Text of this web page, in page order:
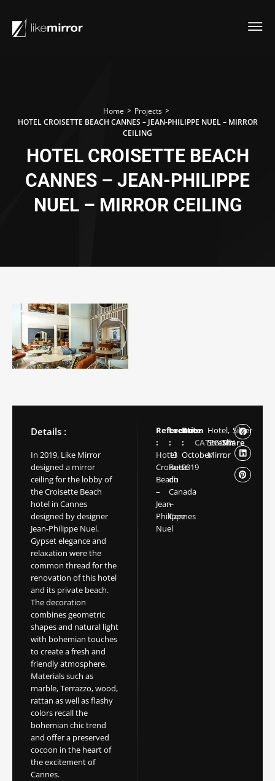
Home > Projects >
HOTEL CROISETTE BEACH CANNES – JEAN-PHILIPPE NUEL – MIRROR
CEILING
HOTEL CROISETTE BEACH
CANNES – JEAN-PHILIPPE
NUEL – MIRROR CEILING
Details :
In 2019, Like Mirror
designed a mirror
ceiling for the lobby of
the Croisette Beach
hotel in Cannes
designed by designer
Jean-Philippe Nuel.
Gypset elegance and
relaxation were the
common thread for the
renovation of this hotel
and its private beach.
The decoration
combines geometric
shapes and natural light
with bohemian touches
to create a fresh and
friendly atmosphere.
Materials such as
marble, Terrazzo, wood,
rattan as well as flashy
colors recall the
bohemian chic trend
and offer a preserved
cocoon in the heart of
the excitement of
Cannes.
Reference
:
Hotel
Croisette
Beach
–
Jean-
Philippe
Nuel
Location
:
13
Rue
du
Canada
–
Cannes
Date
:
October
2019
CATEGORY
Hotel, Silver
Stretch
Mirror
Share
: